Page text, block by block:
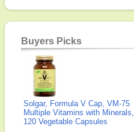
Buyers Picks
Solgar, Formula V Cap, VM-75
Multiple Vitamins with Minerals,
120 Vegetable Capsules